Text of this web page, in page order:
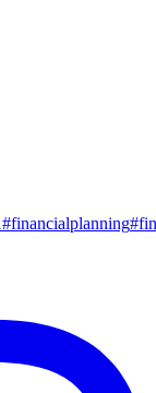
#financialplanning#